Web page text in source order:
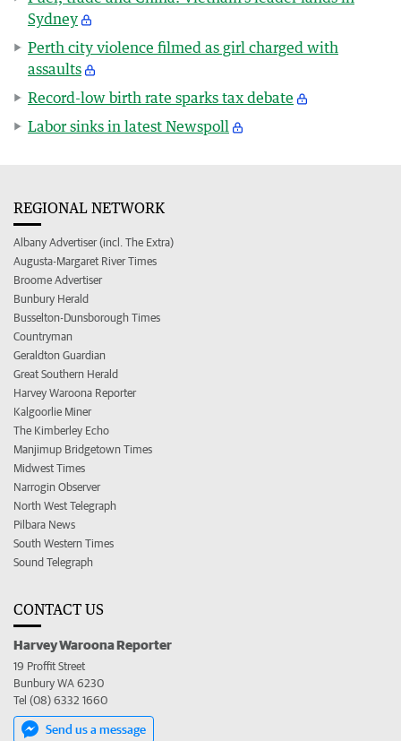
Sydney
Perth city violence filmed as girl charged with
assaults
Record-low birth rate sparks tax debate
Labor sinks in latest Newspoll
REGIONAL NETWORK
Albany Advertiser (incl. The Extra)
Augusta-Margaret River Times
Broome Advertiser
Bunbury Herald
Busselton-Dunsborough Times
Countryman
Geraldton Guardian
Great Southern Herald
Harvey Waroona Reporter
Kalgoorlie Miner
The Kimberley Echo
Manjimup Bridgetown Times
Midwest Times
Narrogin Observer
North West Telegraph
Pilbara News
South Western Times
Sound Telegraph
CONTACT US
Harvey Waroona Reporter
19 Proffit Street
Bunbury WA 6230
Tel (08) 6332 1660
Send us a message